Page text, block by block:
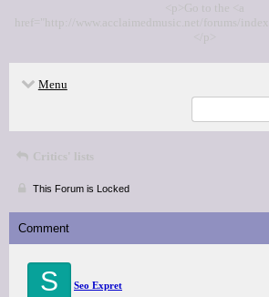
<p>Go to the <a
href="http://www.acclaimedmusic.net/forums/
</p>
Menu
Critics' lists
This Forum is Locked
Comment
S Seo Expret